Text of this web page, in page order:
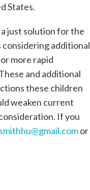
States.
just solution for the
additional
more rapid
and additional
these children
weaken current
If you
or